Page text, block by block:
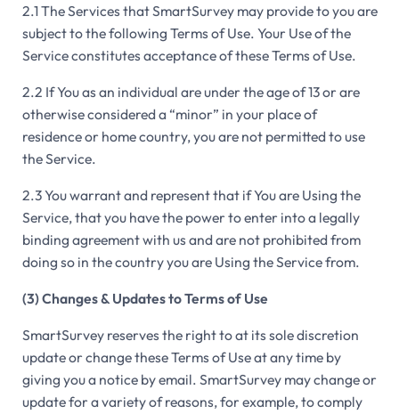
2.1 The Services that SmartSurvey may provide to you are
subject to the following Terms of Use. Your Use of the
Service constitutes acceptance of these Terms of Use.
2.2 If You as an individual are under the age of 13 or are
otherwise considered a “minor” in your place of
residence or home country, you are not permitted to use
the Service.
2.3 You warrant and represent that if You are Using the
Service, that you have the power to enter into a legally
binding agreement with us and are not prohibited from
doing so in the country you are Using the Service from.
(3) Changes & Updates to Terms of Use
SmartSurvey reserves the right to at its sole discretion
update or change these Terms of Use at any time by
giving you a notice by email. SmartSurvey may change or
update for a variety of reasons, for example, to comply